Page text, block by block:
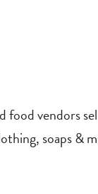
vendors
soaps &